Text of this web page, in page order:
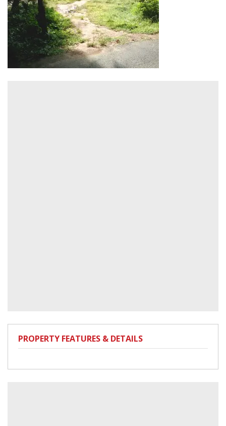
PROPERTY FEATURES & DETAILS